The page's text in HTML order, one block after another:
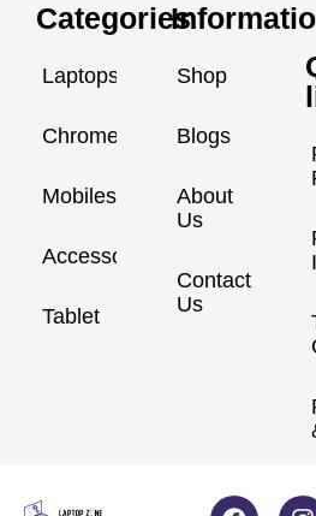
Categories
Laptops
Chromebook
Mobiles
Accessories
Tablet
Shop
Blogs
About
Us
Contact
Us